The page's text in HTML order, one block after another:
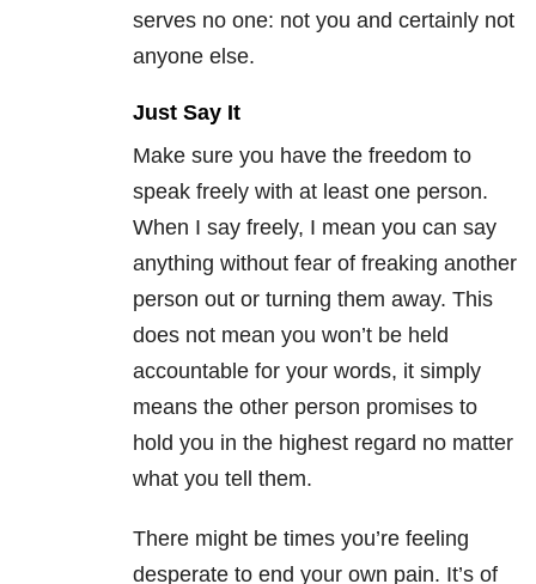
serves no one: not you and certainly not
anyone else.
Just Say It
Make sure you have the freedom to
speak freely with at least one person.
When I say freely, I mean you can say
anything without fear of freaking another
person out or turning them away. This
does not mean you won’t be held
accountable for your words, it simply
means the other person promises to
hold you in the highest regard no matter
what you tell them.
There might be times you’re feeling
desperate to end your own pain. It’s of